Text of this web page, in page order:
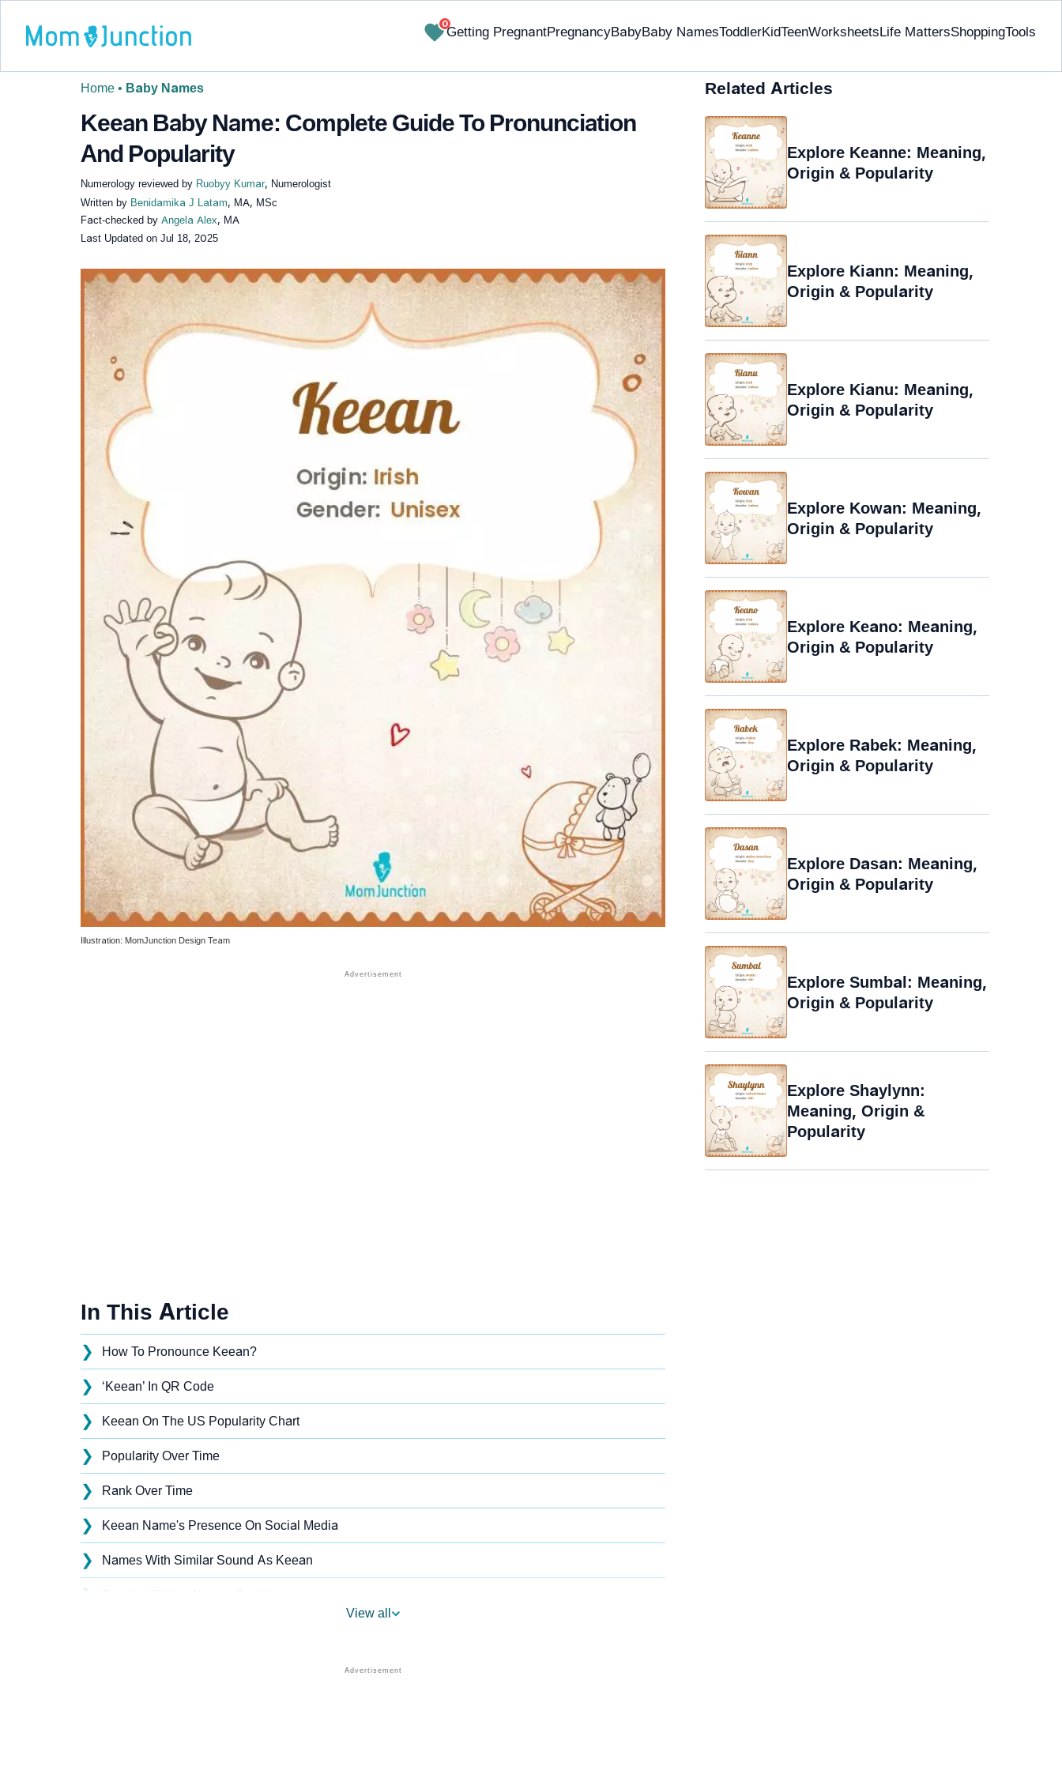
0
Getting PregnantPregnancyBabyBaby NamesToddlerKidTeenWorksheetsLife MattersShoppingTools
Home • Baby Names
Keean Baby Name: Complete Guide To Pronunciation
And Popularity
Numerology reviewed by Ruobyy Kumar, Numerologist
Written by Benidamika J Latam, MA, MSc
Fact-checked by Angela Alex, MA
Last Updated on Jul 18, 2025
✔ Research-Backed
Illustration: MomJunction Design Team
In This Article
❯ How To Pronounce Keean?
❯ ‘Keean’ In QR Code
❯ Keean On The US Popularity Chart
❯ Popularity Over Time
❯ Rank Over Time
❯ Keean Name's Presence On Social Media
❯ Names With Similar Sound As Keean
❯
View all
Related Articles
Explore Keanne: Meaning,
Origin & Popularity
Explore Kiann: Meaning,
Origin & Popularity
Explore Kianu: Meaning,
Origin & Popularity
Explore Kowan: Meaning,
Origin & Popularity
Explore Keano: Meaning,
Origin & Popularity
Explore Rabek: Meaning,
Origin & Popularity
Explore Dasan: Meaning,
Origin & Popularity
Explore Sumbal: Meaning,
Origin & Popularity
Explore Shaylynn:
Meaning, Origin &
Popularity